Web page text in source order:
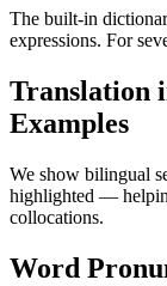
The built-in
expressions. For
Translation
Examples
We show bilingual
highlighted —
collocations.
Word